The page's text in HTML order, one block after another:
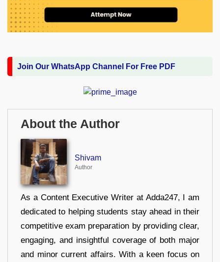
Join Our WhatsApp Channel For Free PDF
About the Author
Shivam
Author
As a Content Executive Writer at Adda247, I am
dedicated to helping students stay ahead in their
competitive exam preparation by providing clear,
engaging, and insightful coverage of both major
and minor current affairs. With a keen focus on